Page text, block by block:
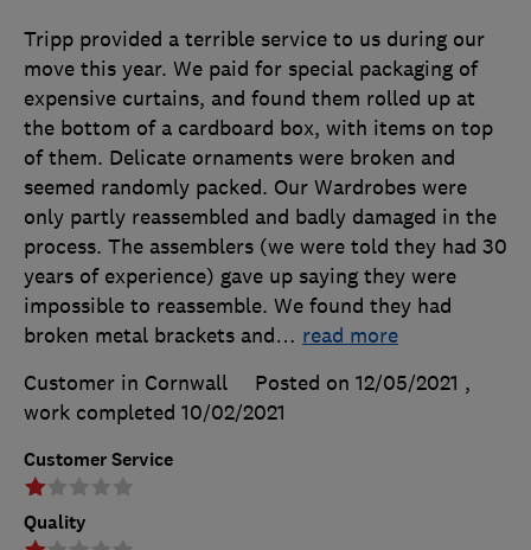
Customer Service
Quality
Tripp provided a terrible service to us during our
move this year. We paid for special packaging of
expensive curtains, and found them rolled up at
the bottom of a cardboard box, with items on top
of them. Delicate ornaments were broken and
seemed randomly packed. Our Wardrobes were
only partly reassembled and badly damaged in the
process. The assemblers (we were told they had 30
years of experience) gave up saying they were
impossible to reassemble. We found they had
broken metal brackets and… read more
Customer in Cornwall
Posted on 12/05/2021 ,
work completed 10/02/2021